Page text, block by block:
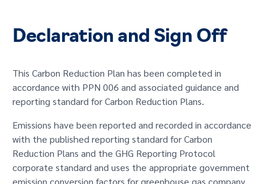
Declaration and Sign Off
This Carbon Reduction Plan has been completed in
accordance with PPN 006 and associated guidance and
reporting standard for Carbon Reduction Plans.
Emissions have been reported and recorded in accordance
with the published reporting standard for Carbon
Reduction Plans and the GHG Reporting Protocol
corporate standard and uses the appropriate government
emission conversion factors for greenhouse gas company